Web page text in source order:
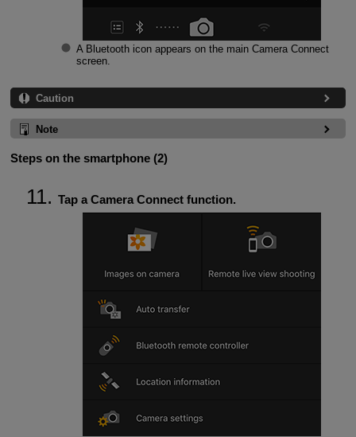
A Bluetooth icon appears on the main Camera Connect
screen.
Caution
Note
Steps on the smartphone (2)
Tap a Camera Connect function.